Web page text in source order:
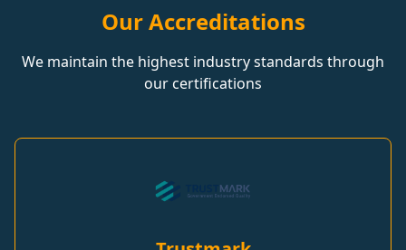
Our Accreditations
We maintain the highest industry standards through
our certifications